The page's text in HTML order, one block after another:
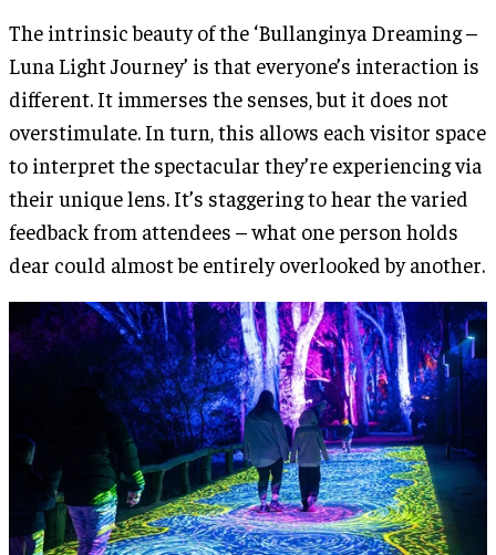
The intrinsic beauty of the ‘Bullanginya Dreaming –
Luna Light Journey’ is that everyone’s interaction is
different. It immerses the senses, but it does not
overstimulate. In turn, this allows each visitor space
to interpret the spectacular they’re experiencing via
their unique lens. It’s staggering to hear the varied
feedback from attendees – what one person holds
dear could almost be entirely overlooked by another.